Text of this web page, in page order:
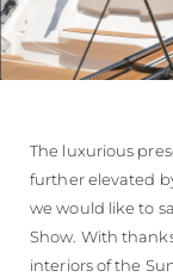
The luxurious
further elevated
we would like to
Show. With
interiors of the